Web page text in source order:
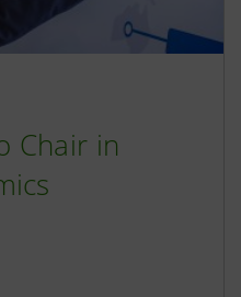
Chair in